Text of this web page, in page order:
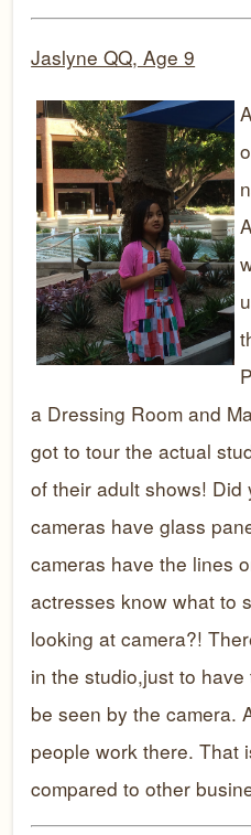
Jaslyne QQ, Age 9
a Dressing Room and
got to tour the actual
of their adult shows!
cameras have glass
cameras have the lines
actresses know what to
looking at camera?!
in the studio,just to
be seen by the camera.
people work there. That
compared to other